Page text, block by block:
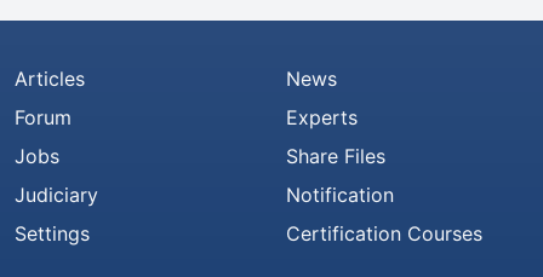
Articles
Forum
Jobs
Judiciary
Settings
News
Experts
Share Files
Notification
Certification Courses